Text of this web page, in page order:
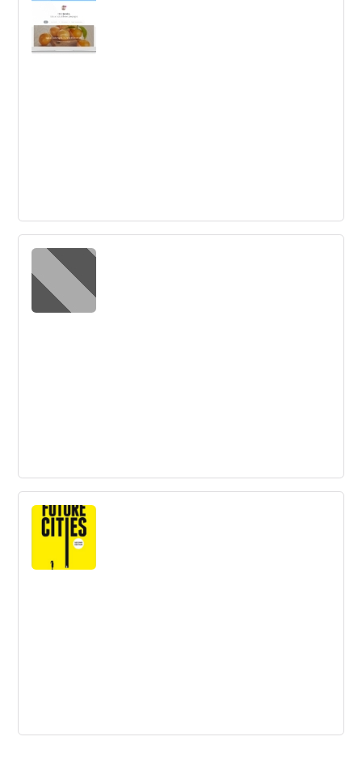
Diffusion and adoption theories suggest that the future
of innovation lies in people and product differences.
Understanding the theories can improve adoption rates,
Preparing for the next generation of
innovation
Autodesk is working on 4D printing, bioengineering, and
collaboration with Airbus to create physical structures.
Heuristics in innovation are crucial for faster learning and
Innovations to solve the key challenge
in avocado production
The global avocado market is growing rapidly, but there
are challenges in production, including the depletion of
soil minerals and water consumption. Innovative